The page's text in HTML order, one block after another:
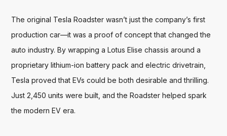
The original Tesla Roadster wasn’t just the company’s first
production car—it was a proof of concept that changed the
auto industry. By wrapping a Lotus Elise chassis around a
proprietary lithium-ion battery pack and electric drivetrain,
Tesla proved that EVs could be both desirable and thrilling.
Just 2,450 units were built, and the Roadster helped spark
the modern EV era.